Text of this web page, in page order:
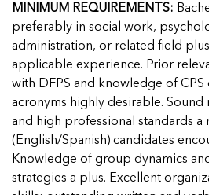
MINIMUM REQUIREMENTS:
preferably in social work,
administration, or related field
applicable experience. Prior
with DFPS and knowledge of CPS
acronyms highly desirable. Sound
and high professional standards a
(English/Spanish) candidates
Knowledge of group dynamics
strategies a plus. Excellent